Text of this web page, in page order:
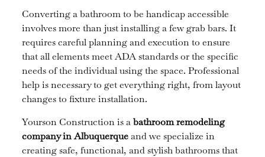
Converting a bathroom to be handicap accessible
involves more than just installing a few grab bars. It
requires careful planning and execution to ensure
that all elements meet ADA standards or the specific
needs of the individual using the space. Professional
help is necessary to get everything right, from layout
changes to fixture installation.
Yourson Construction is abathroom remodeling
company in Albuquerqueand we specialize in
creating safe, functional, and stylish bathrooms that